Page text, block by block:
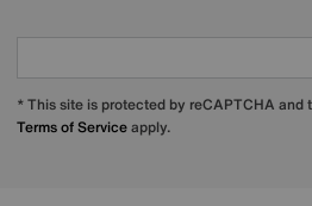
* This site is protected by reCAPTCHA and
Terms of Serviceapply.